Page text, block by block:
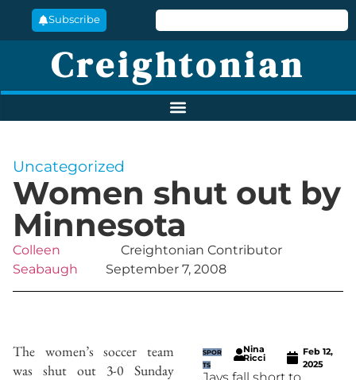
Subscribe
Creightonian
Uncategorized
Women shut out by
Minnesota
Colleen
Seabaugh
Creightonian Contributor
September 7, 2008
The women’s soccer team
was shut out 3-0 Sunday
SPOR
TS
Nina
Ricci
Feb 12,
2025